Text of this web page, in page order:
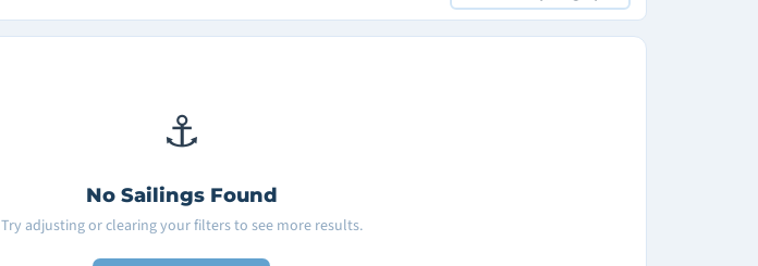
⚓
No Sailings Found
Try adjusting or clearing your filters to see more results.